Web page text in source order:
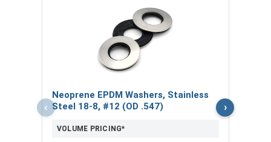
‹
Neoprene EPDM Washers, Stainless
Steel 18-8, #12 (OD .547)
VOLUME PRICING*
›